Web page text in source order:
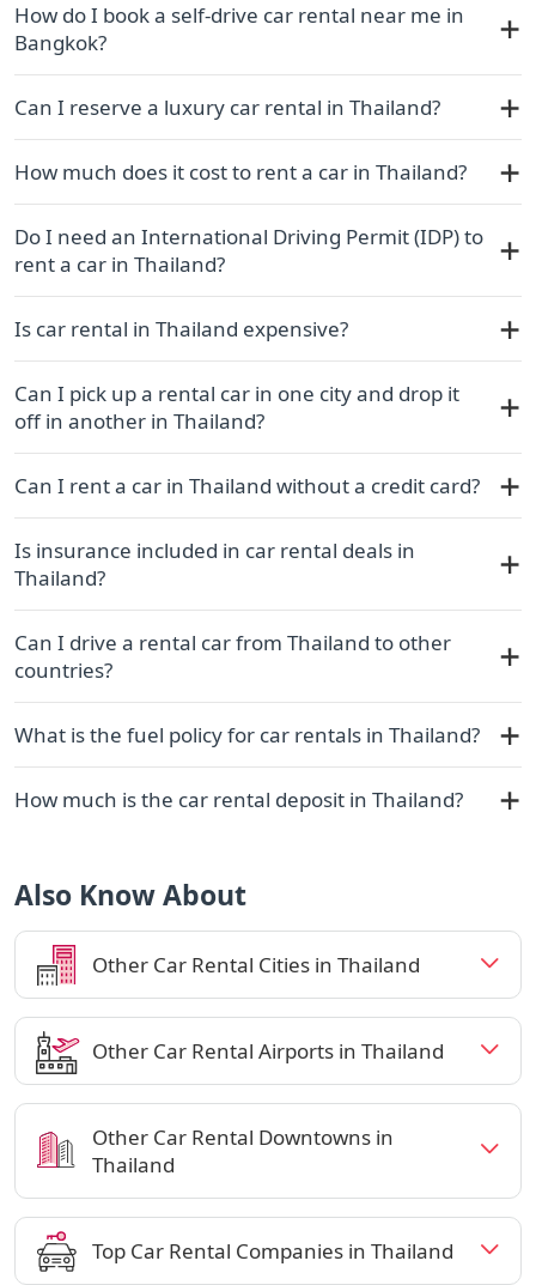
How do I book a self-drive car rental near me in
Bangkok?
Can I reserve a luxury car rental in Thailand?
How much does it cost to rent a car in Thailand?
Do I need an International Driving Permit (IDP) to
rent a car in Thailand?
Is car rental in Thailand expensive?
Can I pick up a rental car in one city and drop it
off in another in Thailand?
Can I rent a car in Thailand without a credit card?
Is insurance included in car rental deals in
Thailand?
Can I drive a rental car from Thailand to other
countries?
What is the fuel policy for car rentals in Thailand?
How much is the car rental deposit in Thailand?
Also Know About
Other Car Rental Cities in Thailand
Other Car Rental Airports in Thailand
Other Car Rental Downtowns in
Thailand
Top Car Rental Companies in Thailand